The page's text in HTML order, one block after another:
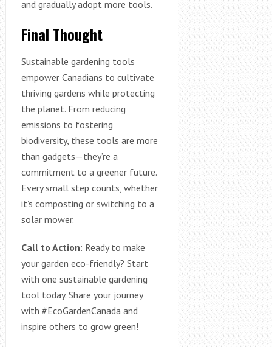
and gradually adopt more tools.
Final Thought
Sustainable gardening tools
empower Canadians to cultivate
thriving gardens while protecting
the planet. From reducing
emissions to fostering
biodiversity, these tools are more
than gadgets—they’re a
commitment to a greener future.
Every small step counts, whether
it’s composting or switching to a
solar mower.
Call to Action: Ready to make
your garden eco-friendly? Start
with one sustainable gardening
tool today. Share your journey
with #EcoGardenCanada and
inspire others to grow green!